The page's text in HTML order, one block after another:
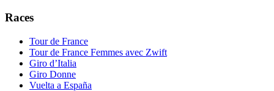
Races
Tour de France
Tour de France Femmes avec Zwift
Giro d’Italia
Giro Donne
Vuelta a España